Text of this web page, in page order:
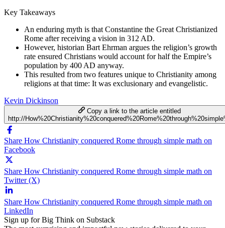
Key Takeaways
An enduring myth is that Constantine the Great Christianized
Rome after receiving a vision in 312 AD.
However, historian Bart Ehrman argues the religion’s growth
rate ensured Christians would account for half the Empire’s
population by 400 AD anyway.
This resulted from two features unique to Christianity among
religions at that time: It was exclusionary and evangelistic.
Kevin Dickinson
Copy a link to the article entitled
http://
Share How Christianity conquered Rome through simple math on
Facebook
Share How Christianity conquered Rome through simple math on
Twitter (X)
Share How Christianity conquered Rome through simple math on
LinkedIn
Sign up for Big Think on Substack